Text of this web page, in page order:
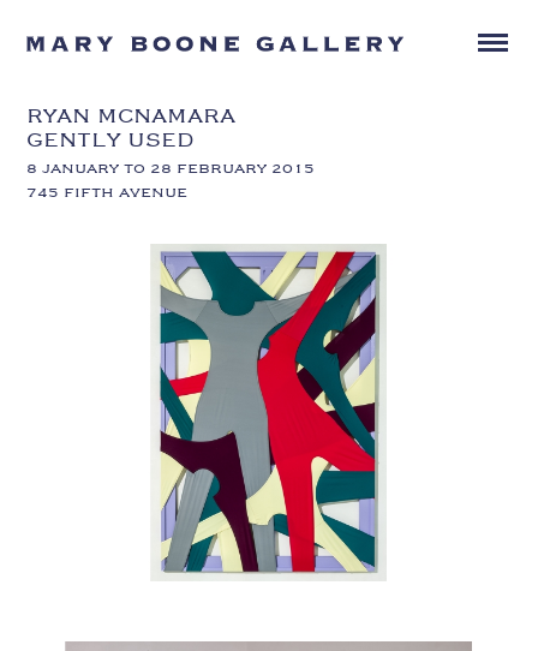
RYAN MCNAMARA
GENTLY USED
8 JANUARY TO 28 FEBRUARY 2015
745 FIFTH AVENUE